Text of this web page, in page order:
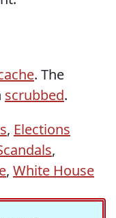
. The
scrubbed.
, Elections
,
, White House